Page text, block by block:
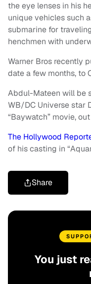
the eye lenses in his
unique vehicles such
submarine for
henchmen with
Warner Bros recently
date a few months, to
Abdul-Mateen will be
WB/DC Universe star
“Baywatch” movie,
The Hollywood
of his casting in
Share
You just